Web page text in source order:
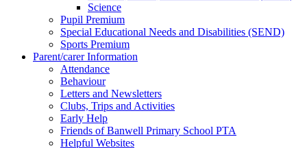
Science
Pupil Premium
Special Educational Needs and Disabilities (SEND)
Sports Premium
Parent/carer Information
Attendance
Behaviour
Letters and Newsletters
Clubs, Trips and Activities
Early Help
Friends of Banwell Primary School PTA
Helpful Websites